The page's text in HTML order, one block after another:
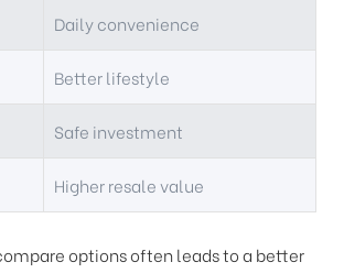
Daily convenience
Better lifestyle
Safe investment
Higher resale value
options often leads to a better